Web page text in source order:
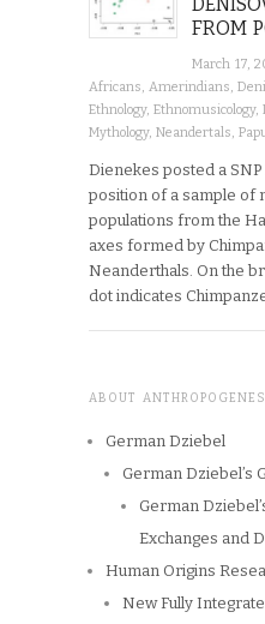
FROM
March 17,
Africans, Amerindians,
Ethnology, Ethnomusicology,
Mythology, Neandertals,
Dienekes posted a
position of a sample of
populations from the
axes formed by
Neanderthals. On the
dot indicates
ABOUT
German Dziebel
German Dziebel’s
German
Exchanges and
Human Origins
New Fully